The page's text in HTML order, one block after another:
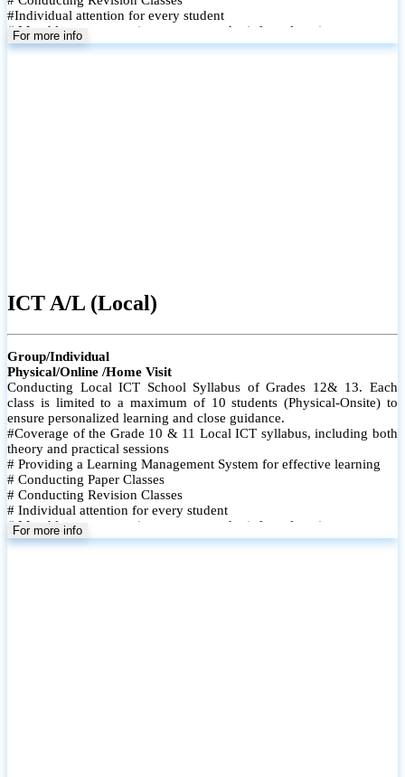
#Individual attention for every student
# Monthly tests to monitor progress and reinforce learning
# Student performance records are maintained and shared with
For more info
ICT A/L (Local)
Group/Individual
Physical/Online /Home Visit
Conducting Local ICT School Syllabus of Grades 12& 13. Each
class is limited to a maximum of 10 students (Physical-Onsite) to
ensure personalized learning and close guidance.
#Coverage of the Grade 10 & 11 Local ICT syllabus, including both
theory and practical sessions
# Providing a Learning Management System for effective learning
# Conducting Paper Classes
# Conducting Revision Classes
# Individual attention for every student
# Monthly tests to monitor progress and reinforce learning
# Student performance records are maintained
For more info